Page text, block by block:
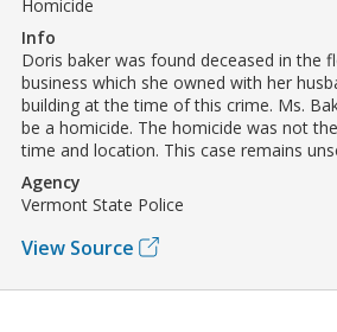
Homicide
Info
Doris baker was found deceased in the
business which she owned with her
building at the time of this crime. Ms.
be a homicide. The homicide was not
time and location. This case remains
Agency
Vermont State Police
View Source